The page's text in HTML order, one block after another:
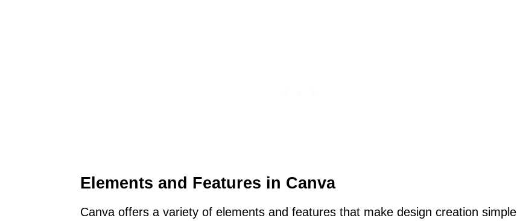
Elements and Features in Canva
Canva offers a variety of elements and features that make design creation simple